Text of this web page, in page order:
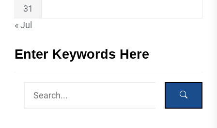
31
« Jul
Enter Keywords Here